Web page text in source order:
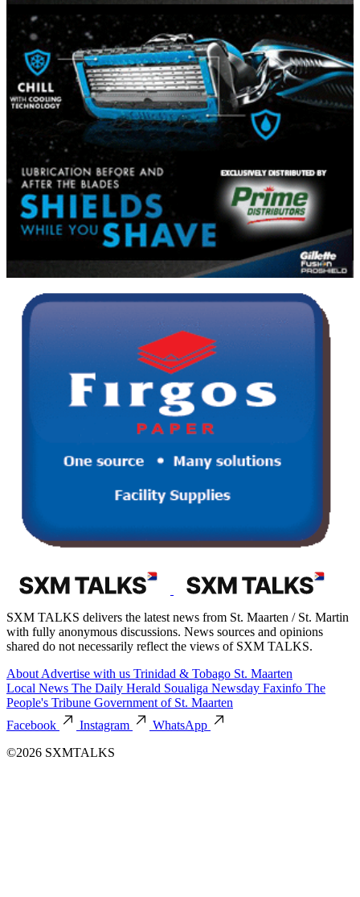
SXM TALKS delivers the latest news from St. Maarten / St. Martin
with fully anonymous discussions. News sources and opinions
shared do not necessarily reflect the views of SXM TALKS.
About Advertise with us Trinidad & Tobago St. Maarten
Local News The Daily Herald Soualiga Newsday Faxinfo The
People's Tribune Government of St. Maarten
Facebook
Instagram
WhatsApp
©2026 SXMTALKS